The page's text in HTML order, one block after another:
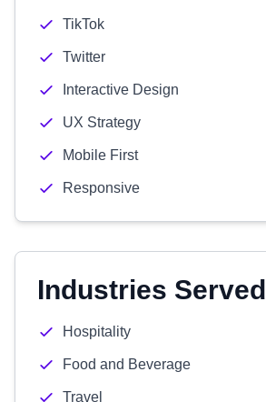
TikTok
Twitter
Interactive Design
UX Strategy
Mobile First
Responsive
Industries Served
Hospitality
Food and Beverage
Travel